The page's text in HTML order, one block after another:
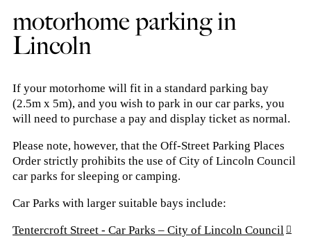
motorhome parking in
Lincoln
If your motorhome will fit in a standard parking bay
(2.5m x 5m), and you wish to park in our car parks, you
will need to purchase a pay and display ticket as normal.
Please note, however, that the Off-Street Parking Places
Order strictly prohibits the use of City of Lincoln Council
car parks for sleeping or camping.
Car Parks with larger suitable bays include:
Tentercroft Street - Car Parks – City of Lincoln Council